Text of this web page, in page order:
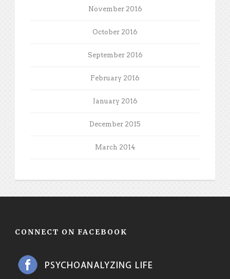
November 2016
October 2016
September 2016
February 2016
January 2016
December 2015
March 2014
CONNECT ON FACEBOOK